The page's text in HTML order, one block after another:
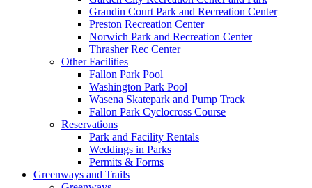
Grandin Court Park and Recreation Center
Preston Recreation Center
Norwich Park and Recreation Center
Thrasher Rec Center
Other Facilities
Fallon Park Pool
Washington Park Pool
Wasena Skatepark and Pump Track
Fallon Park Cyclocross Course
Reservations
Park and Facility Rentals
Weddings in Parks
Permits & Forms
Greenways and Trails